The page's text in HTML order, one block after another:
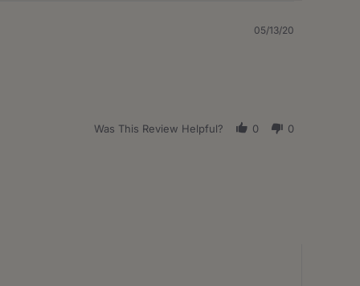
05/13/20
Was This Review Helpful? 0 0